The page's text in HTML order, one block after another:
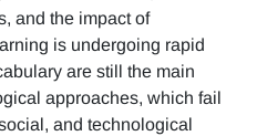
and the impact of
is undergoing rapid
are still the main
approaches, which fail
and technological